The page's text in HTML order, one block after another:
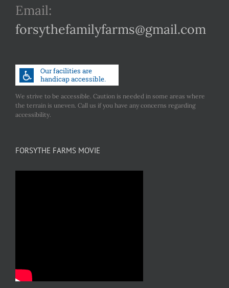
Email:
forsythefamilyfarms@gmail.com
We strive to be accessible. Caution is needed in some areas where
the terrain is uneven. Call us if you have any concerns regarding
accessibility.
FORSYTHE FARMS MOVIE